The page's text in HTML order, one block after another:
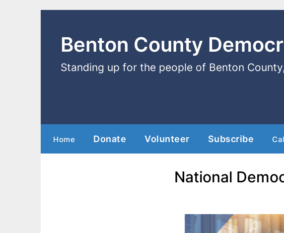
Benton County
Standing up for the people of Benton
Home Donate Volunteer Subscribe
National